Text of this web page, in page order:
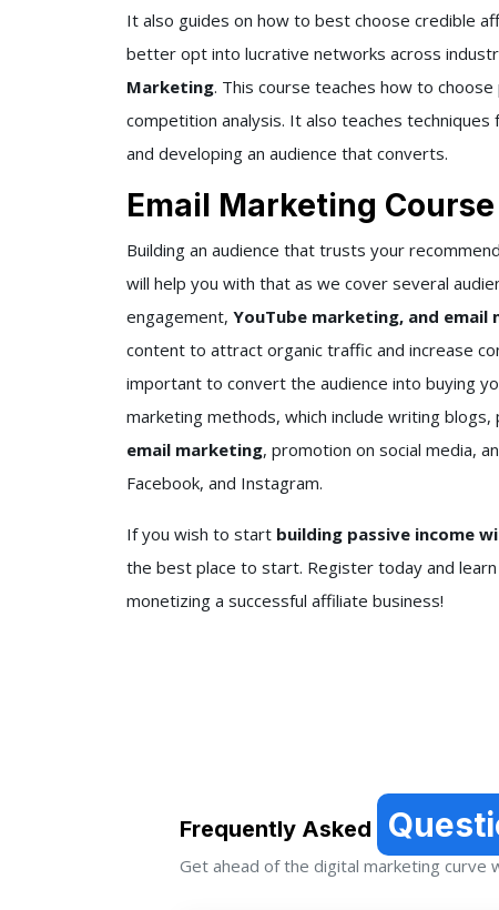
It also guides on how to best choose credible
better opt into lucrative networks across
Marketing. This course teaches how to
competition analysis. It also teaches
and developing an audience that converts.
Email Marketing
Building an audience that trusts your
will help you with that as we cover several
engagement, YouTube marketing, and email
content to attract organic traffic and increase
important to convert the audience into buying
marketing methods, which include writing
email marketing, promotion on social media,
Facebook, and Instagram.
If you wish to start building passive income
the best place to start. Register today and
monetizing a successful affiliate business!
Frequently Asked
Get ahead of the digital marketing curve